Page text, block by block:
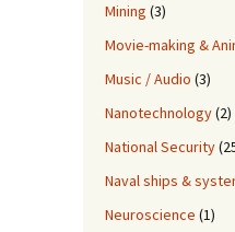
Mining (3)
Movie-making &
Music / Audio (3)
Nanotechnology(2)
National Security
Naval ships &
Neuroscience (1)